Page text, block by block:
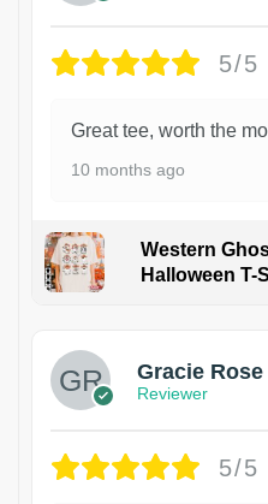
5/5
Great tee, worth the
10 months ago
Western
Halloween T-
Gracie Rose
Reviewer
5/5